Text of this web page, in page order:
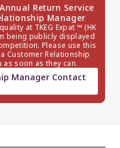
Return Service
Manager
at TKEG Expat ™ (HK
being publicly displayed
Please use this
Customer Relationship
soon as they can.
Manager Contact